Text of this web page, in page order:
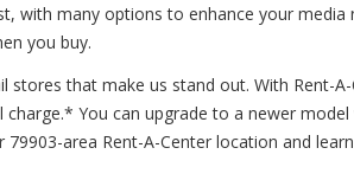
with many options to enhance your
you buy.
that make us stand out. With Rent-
You can upgrade to a newer
area Rent-A-Center location and